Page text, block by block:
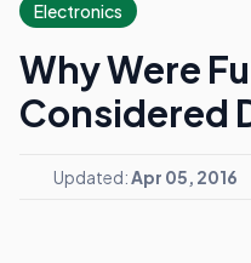
Electronics
Why Were
Considered
Updated:Apr 05, 2016